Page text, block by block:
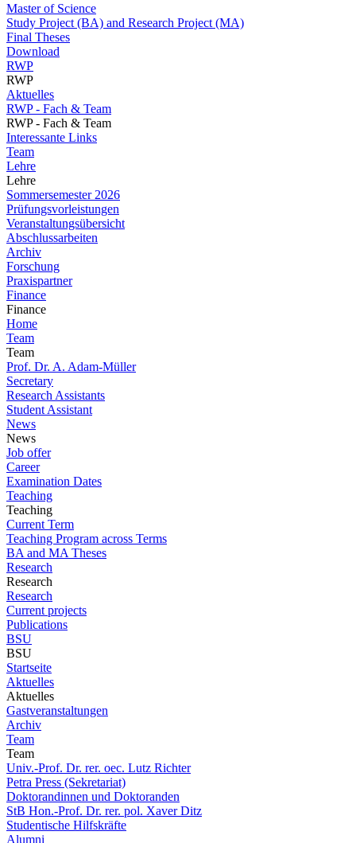
Master of Science
Study Project (BA) and Research Project (MA)
Final Theses
Download
RWP
RWP
Aktuelles
RWP - Fach & Team
RWP - Fach & Team
Interessante Links
Team
Lehre
Lehre
Sommersemester 2026
Prüfungsvorleistungen
Veranstaltungsübersicht
Abschlussarbeiten
Archiv
Forschung
Praxispartner
Finance
Finance
Home
Team
Team
Prof. Dr. A. Adam-Müller
Secretary
Research Assistants
Student Assistant
News
News
Job offer
Career
Examination Dates
Teaching
Teaching
Current Term
Teaching Program across Terms
BA and MA Theses
Research
Research
Research
Current projects
Publications
BSU
BSU
Startseite
Aktuelles
Aktuelles
Gastveranstaltungen
Archiv
Team
Team
Univ.-Prof. Dr. rer. oec. Lutz Richter
Petra Press (Sekretariat)
Doktorandinnen und Doktoranden
StB Hon.-Prof. Dr. rer. pol. Xaver Ditz
Studentische Hilfskräfte
Alumni